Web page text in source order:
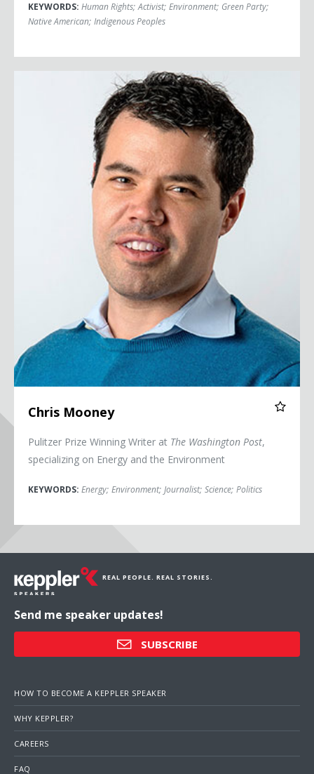
KEYWORDS: Human Rights; Activist; Environment; Green Party;
Native American; Indigenous Peoples
Chris Mooney
Pulitzer Prize Winning Writer at The Washington Post,
specializing on Energy and the Environment
KEYWORDS: Energy; Environment; Journalist; Science; Politics
REAL PEOPLE. REAL STORIES.
Send me speaker updates!
SUBSCRIBE
HOW TO BECOME A KEPPLER SPEAKER
WHY KEPPLER?
CAREERS
FAQ